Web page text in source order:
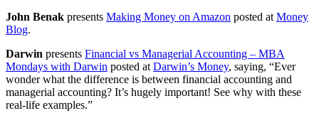
John Benak presents Making Money on Amazon posted at Money
Blog.
Darwin presents Financial vs Managerial Accounting – MBA
Mondays with Darwin posted at Darwin’s Money, saying, “Ever
wonder what the difference is between financial accounting and
managerial accounting? It’s hugely important! See why with these
real-life examples.”